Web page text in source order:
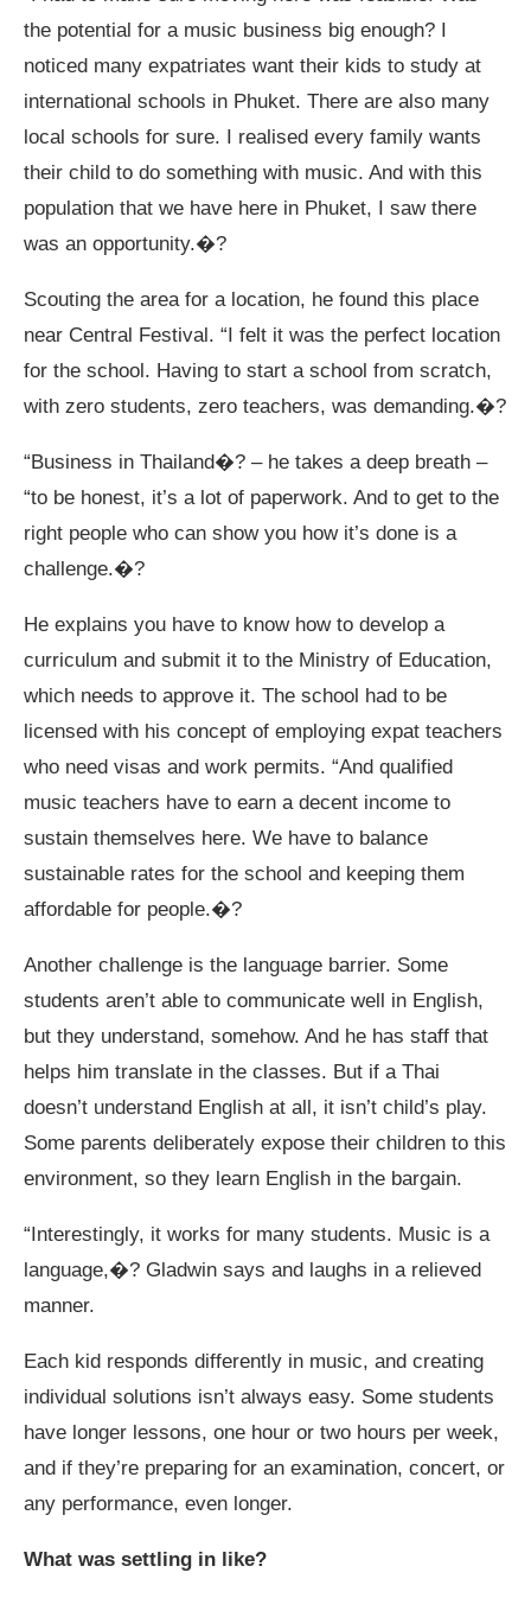
the potential for a music business big enough? I
noticed many expatriates want their kids to study at
international schools in Phuket. There are also many
local schools for sure. I realised every family wants
their child to do something with music. And with this
population that we have here in Phuket, I saw there
was an opportunity.�?
Scouting the area for a location, he found this place
near Central Festival. “I felt it was the perfect location
for the school. Having to start a school from scratch,
with zero students, zero teachers, was demanding.�?
“Business in Thailand�? – he takes a deep breath –
“to be honest, it’s a lot of paperwork. And to get to the
right people who can show you how it’s done is a
challenge.�?
He explains you have to know how to develop a
curriculum and submit it to the Ministry of Education,
which needs to approve it. The school had to be
licensed with his concept of employing expat teachers
who need visas and work permits. “And qualified
music teachers have to earn a decent income to
sustain themselves here. We have to balance
sustainable rates for the school and keeping them
affordable for people.�?
Another challenge is the language barrier. Some
students aren’t able to communicate well in English,
but they understand, somehow. And he has staff that
helps him translate in the classes. But if a Thai
doesn’t understand English at all, it isn’t child’s play.
Some parents deliberately expose their children to this
environment, so they learn English in the bargain.
“Interestingly, it works for many students. Music is a
language,�? Gladwin says and laughs in a relieved
manner.
Each kid responds differently in music, and creating
individual solutions isn’t always easy. Some students
have longer lessons, one hour or two hours per week,
and if they’re preparing for an examination, concert, or
any performance, even longer.
What was settling in like?